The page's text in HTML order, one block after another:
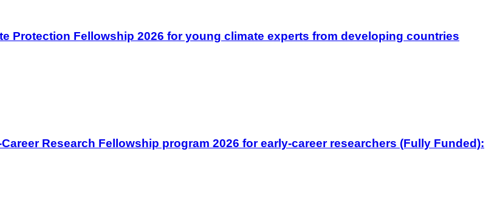
Protection Fellowship 2026 for young climate experts from developing countries
Research Fellowship program 2026 for early-career researchers (Fully Funded):